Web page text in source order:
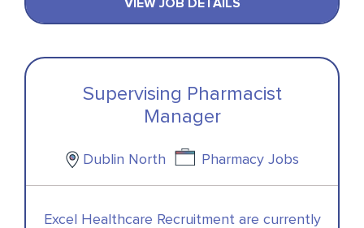
VIEW JOB DETAILS
Supervising Pharmacist
Manager
Dublin North Pharmacy Jobs
Excel Healthcare Recruitment are currently